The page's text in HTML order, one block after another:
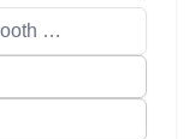
Upload files for booth designs